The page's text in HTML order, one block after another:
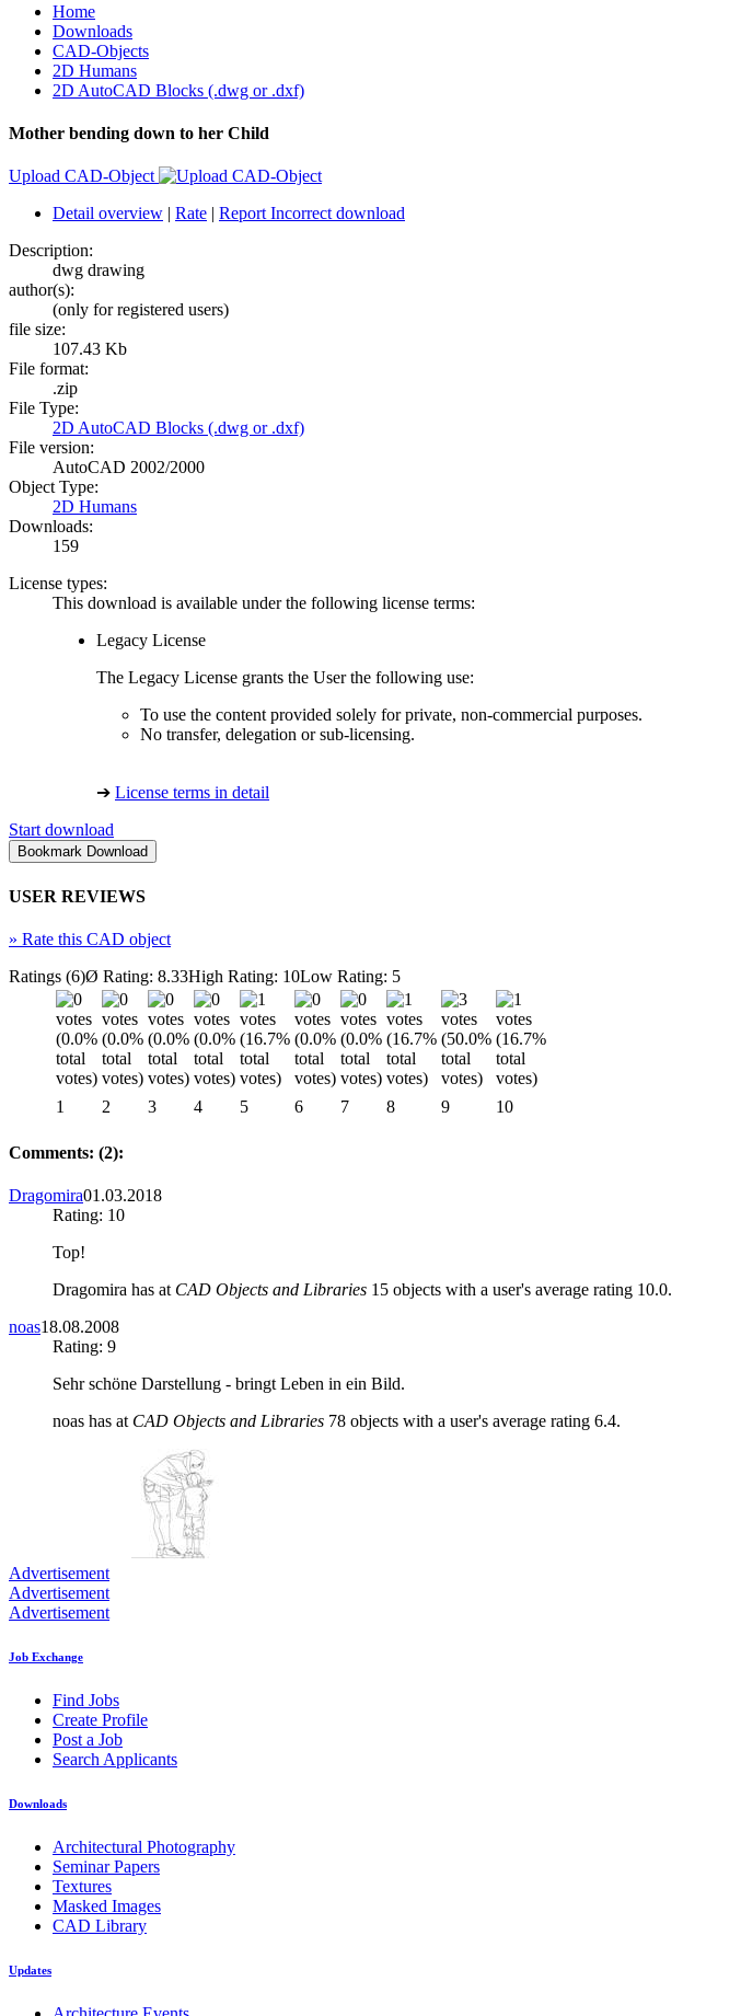
Home
Downloads
CAD-Objects
2D Humans
2D AutoCAD Blocks (.dwg or .dxf)
Mother bending down to her Child
Upload CAD-Object
Detail overview | Rate | Report Incorrect download
Description:
dwg drawing
author(s):
(only for registered users)
file size:
107.43 Kb
File format:
.zip
File Type:
2D AutoCAD Blocks (.dwg or .dxf)
File version:
AutoCAD 2002/2000
Object Type:
2D Humans
Downloads:
159
License types:
This download is available under the following license terms:
Legacy License
The Legacy License grants the User the following use:
To use the content provided solely for private, non-commercial purposes.
No transfer, delegation or sub-licensing.
➔ License terms in detail
Start download
USER REVIEWS
» Rate this CAD object
Ratings (6)Ø Rating: 8.33High Rating: 10Low Rating: 5
1 2 3 4 5 6 7 8 9 10
Comments: (2):
Dragomira01.03.2018
Rating: 10
Top!
Dragomira has at CAD Objects and Libraries 15 objects with a user's average rating 10.0.
noas18.08.2008
Rating: 9
Sehr schöne Darstellung - bringt Leben in ein Bild.
noas has at CAD Objects and Libraries 78 objects with a user's average rating 6.4.
Advertisement
Advertisement
Advertisement
Job Exchange
Find Jobs
Create Profile
Post a Job
Search Applicants
Downloads
Architectural Photography
Seminar Papers
Textures
Masked Images
CAD Library
Updates